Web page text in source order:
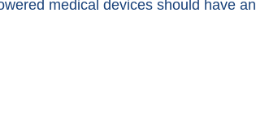
medical devices should have an